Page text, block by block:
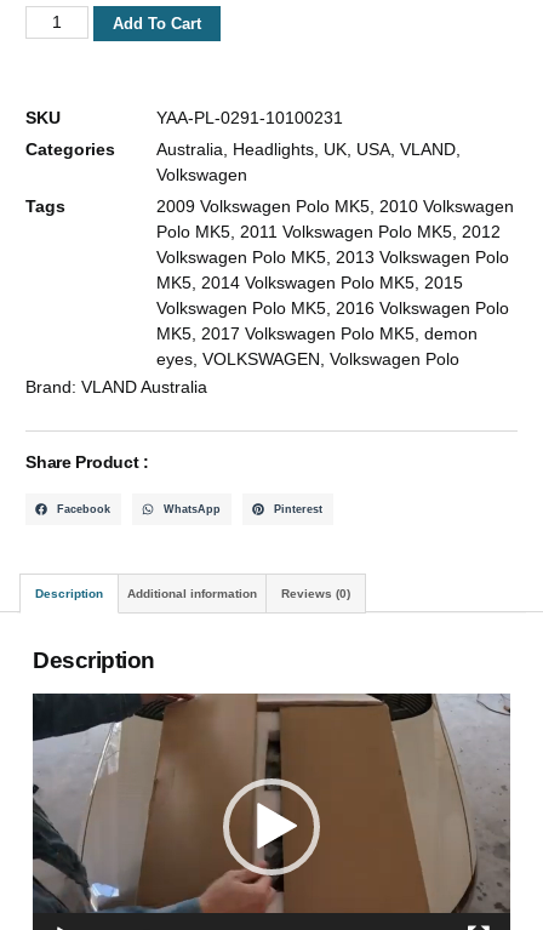
Add To Cart
SKU
YAA-PL-0291-10100231
Categories
Australia Headlights UK USA ,VLAND
Volkswagen
Tags
2009 Volkswagen Polo MK5 2010 Volkswagen
Polo MK5 2011 Volkswagen Polo MK5 2012
Volkswagen Polo MK5 2013 Volkswagen Polo
MK5 2014 Volkswagen Polo MK5 2015
Volkswagen Polo MK5 2016 Volkswagen Polo
MK5 2017 Volkswagen Polo MK5 ,demon
eyes ,VOLKSWAGEN ,Volkswagen Polo
Brand:VLAND Australia
Share Product :
Facebook WhatsApp Pinterest
Description Additional information Reviews (0)
Description
Video
Player